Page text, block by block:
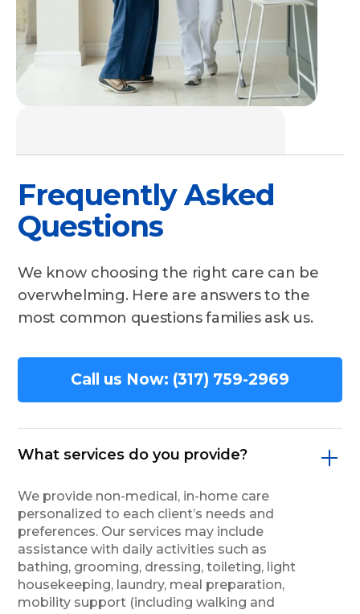
Frequently Asked
Questions
We know choosing the right care can be
overwhelming. Here are answers to the
most common questions families ask us.
Call us Now: (317) 759-2969
What services do you provide?
We provide non-medical, in-home care
personalized to each client’s needs and
preferences. Our services may include
assistance with daily activities such as
bathing, grooming, dressing, toileting, light
housekeeping, laundry, meal preparation,
mobility support (including walking and